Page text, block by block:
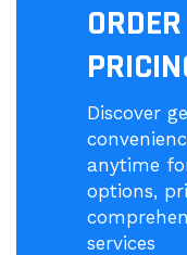
Discover
anytime
options,
services